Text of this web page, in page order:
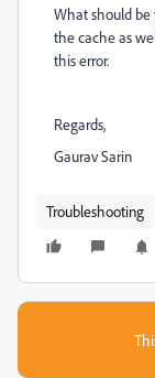
What should be
the cache as
this error.
Regards,
Gaurav Sarin
Troubleshooting